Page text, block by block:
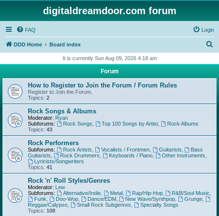
digitaldreamdoor.com forum
FAQ Login
DDD Home Board index
r
h
It is currently Sun Aug 09, 2026 4:18 am
Forum
How to Register to Join the Forum / Forum Rules
Register to Join the Forum.
Topics: 2
Rock Songs & Albums
Moderator: Ryan
Subforums:
Rock Songs Top 100 Songs by Artist,
Rock Albums
Topics: 43
Rock Performers
Subforums: Rock Artists Vocalists / Frontmen, Guitarists
Bass
Guitarists
Rock Drummers Keyboards / Piano, Other Instruments
Lyricists/Songwriters
Topics: 41
Rock 'n' Roll Styles/Genres
Moderator: Lew
Subforums:
Alternative/Indie, Metal, Rap/Hip-Hop, R&B/Soul Music
Funk
Doo-Wop, Dance/EDM, New Wave/Synthpop Grunge
Reggae/Calypso
Small Rock Subgenres
Specialty Songs
Topics: 108